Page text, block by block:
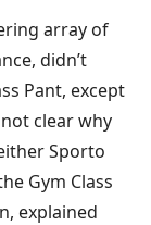
array of
didn’t
Pant, except
clear why
Sporto
Gym Class
explained